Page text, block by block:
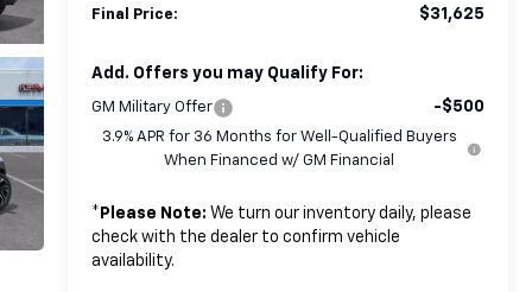
Final Price: $31,625
Add. Offers you may Qualify For:
GM Military Offer -$500
3.9% APR for 36 Months for Well-Qualified Buyers
When Financed w/ GM Financial
* Please Note: We turn our inventory daily, please
check with the dealer to confirm vehicle
availability.